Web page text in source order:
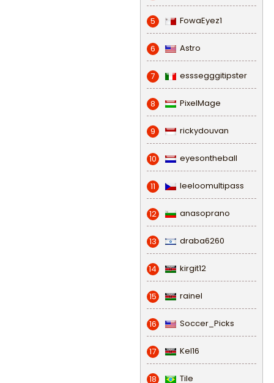
5 FowaEyez1
6 Astro
7 esssegggitipster
8 PixelMage
9 rickydouvan
10 eyesontheball
11 leeloomultipass
12 anasoprano
13 draba6260
14 kirgit12
15 rainel
16 Soccer_Picks
17 Kel16
18 Tile